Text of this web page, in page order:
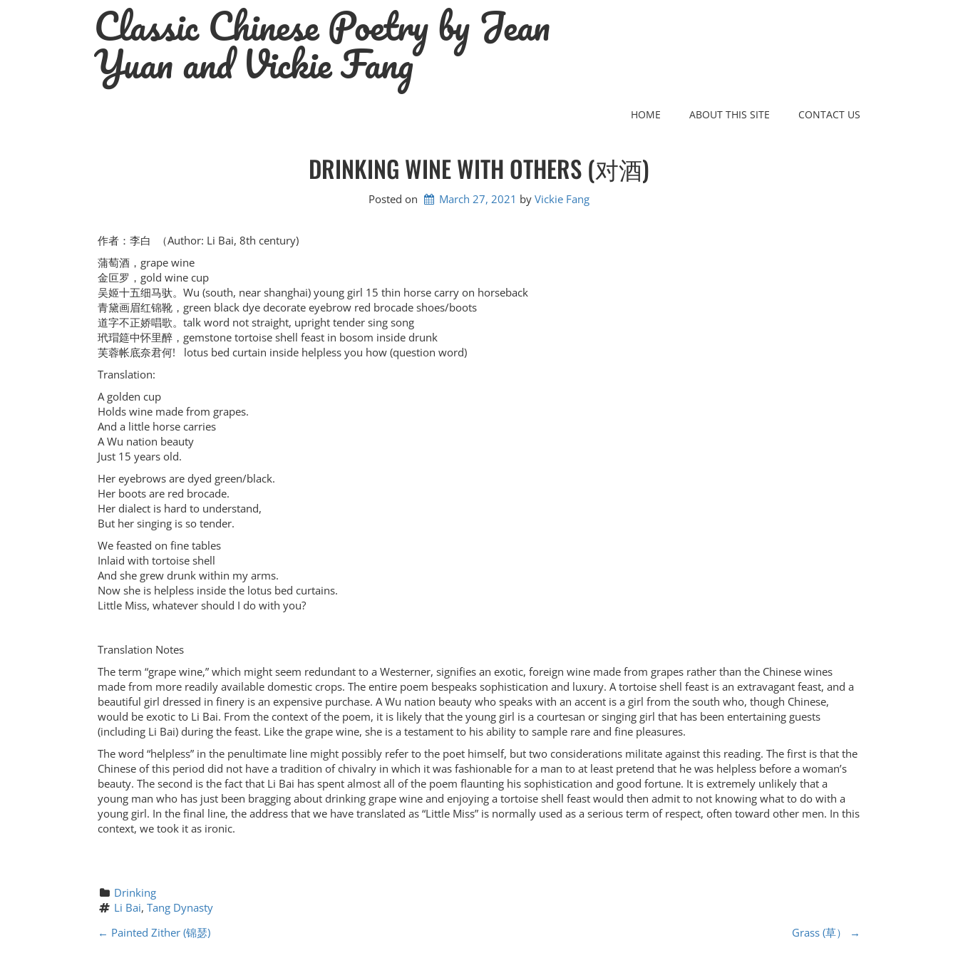
Classic Chinese Poetry by Jean
Yuan and Vickie Fang
HOME ABOUT THIS SITE CONTACT US
DRINKING WINE WITH OTHERS (对酒)
Posted on March 27, 2021 by Vickie Fang
作者：李白 （Author: Li Bai, 8th century)
蒲萄酒，grape wine
金叵罗，gold wine cup
吴姬十五细马驮。Wu (south, near shanghai) young girl 15 thin horse carry on horseback
青黛画眉红锦靴，green black dye decorate eyebrow red brocade shoes/boots
道字不正娇唱歌。talk word not straight, upright tender sing song
玳瑁筵中怀里醉，gemstone tortoise shell feast in bosom inside drunk
芙蓉帐底奈君何! lotus bed curtain inside helpless you how (question word)
Translation:
A golden cup
Holds wine made from grapes.
And a little horse carries
A Wu nation beauty
Just 15 years old.
Her eyebrows are dyed green/black.
Her boots are red brocade.
Her dialect is hard to understand,
But her singing is so tender.
We feasted on fine tables
Inlaid with tortoise shell
And she grew drunk within my arms.
Now she is helpless inside the lotus bed curtains.
Little Miss, whatever should I do with you?
Translation Notes
The term “grape wine,” which might seem redundant to a Westerner, signifies an exotic, foreign wine made from grapes rather than the Chinese wines
made from more readily available domestic crops. The entire poem bespeaks sophistication and luxury. A tortoise shell feast is an extravagant feast, and a
beautiful girl dressed in finery is an expensive purchase. A Wu nation beauty who speaks with an accent is a girl from the south who, though Chinese,
would be exotic to Li Bai. From the context of the poem, it is likely that the young girl is a courtesan or singing girl that has been entertaining guests
(including Li Bai) during the feast. Like the grape wine, she is a testament to his ability to sample rare and fine pleasures.
The word “helpless” in the penultimate line might possibly refer to the poet himself, but two considerations militate against this reading. The first is that the
Chinese of this period did not have a tradition of chivalry in which it was fashionable for a man to at least pretend that he was helpless before a woman’s
beauty. The second is the fact that Li Bai has spent almost all of the poem flaunting his sophistication and good fortune. It is extremely unlikely that a
young man who has just been bragging about drinking grape wine and enjoying a tortoise shell feast would then admit to not knowing what to do with a
young girl. In the final line, the address that we have translated as “Little Miss” is normally used as a serious term of respect, often toward other men. In this
context, we took it as ironic.
Drinking
Li Bai, Tang Dynasty
P
← Painted Zither (锦瑟) Grass (草） →